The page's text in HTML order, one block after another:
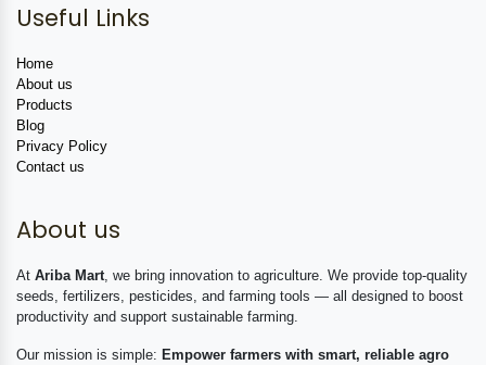
Useful Links
Home
About us
Products
Blog
Privacy Policy
Contact us
About us
At Ariba Mart , we bring innovation to agriculture. We provide top-quality
seeds, fertilizers, pesticides, and farming tools — all designed to boost
productivity and support sustainable farming.
Our mission is simple: Empower farmers with smart, reliable agro